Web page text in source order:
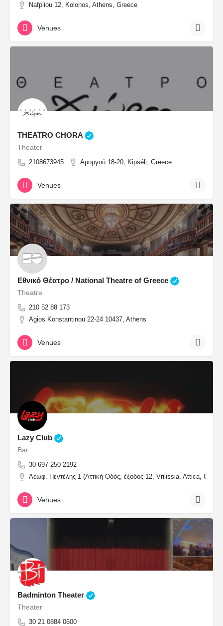
Nafpliou 12, Kolonos, Athens, Greece
Venues
THEATRO CHORA
Theater
2108673945 Αμοργού 18-20, Kipséli, Greece
Venues
Εθνικό Θέατρο / National Theatre of Greece
Theatre
210 52 88 173
Agios Konstantinou 22-24 10437, Athens
Venues
Lazy Club
Bar
30 697 250 2192
Λεωφ. Πεντέλης 1 (Αττική Οδός, έξοδος 12, Vrilissia, Attica,
Venues
Badminton Theater
Theater
30 21 0884 0600